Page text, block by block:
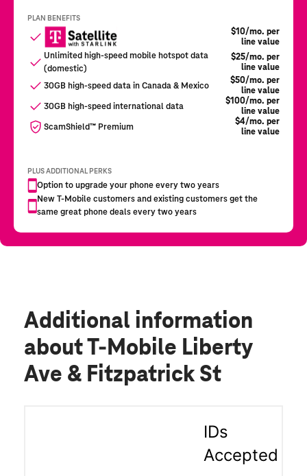
Additional information
about T-Mobile Liberty
Ave & Fitzpatrick St
IDs
Accepted